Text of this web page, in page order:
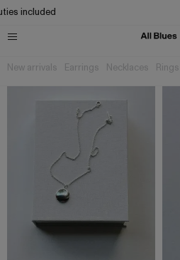
included
New arrivals Earrings Necklaces Rings